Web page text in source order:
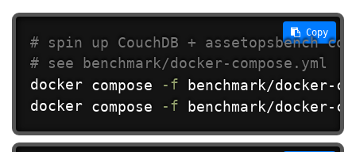
# spin up CouchDB + assetopsbench
# see benchmark/docker-compose.yml
docker compose
-f
docker compose -f benchmark/docker-
Copy